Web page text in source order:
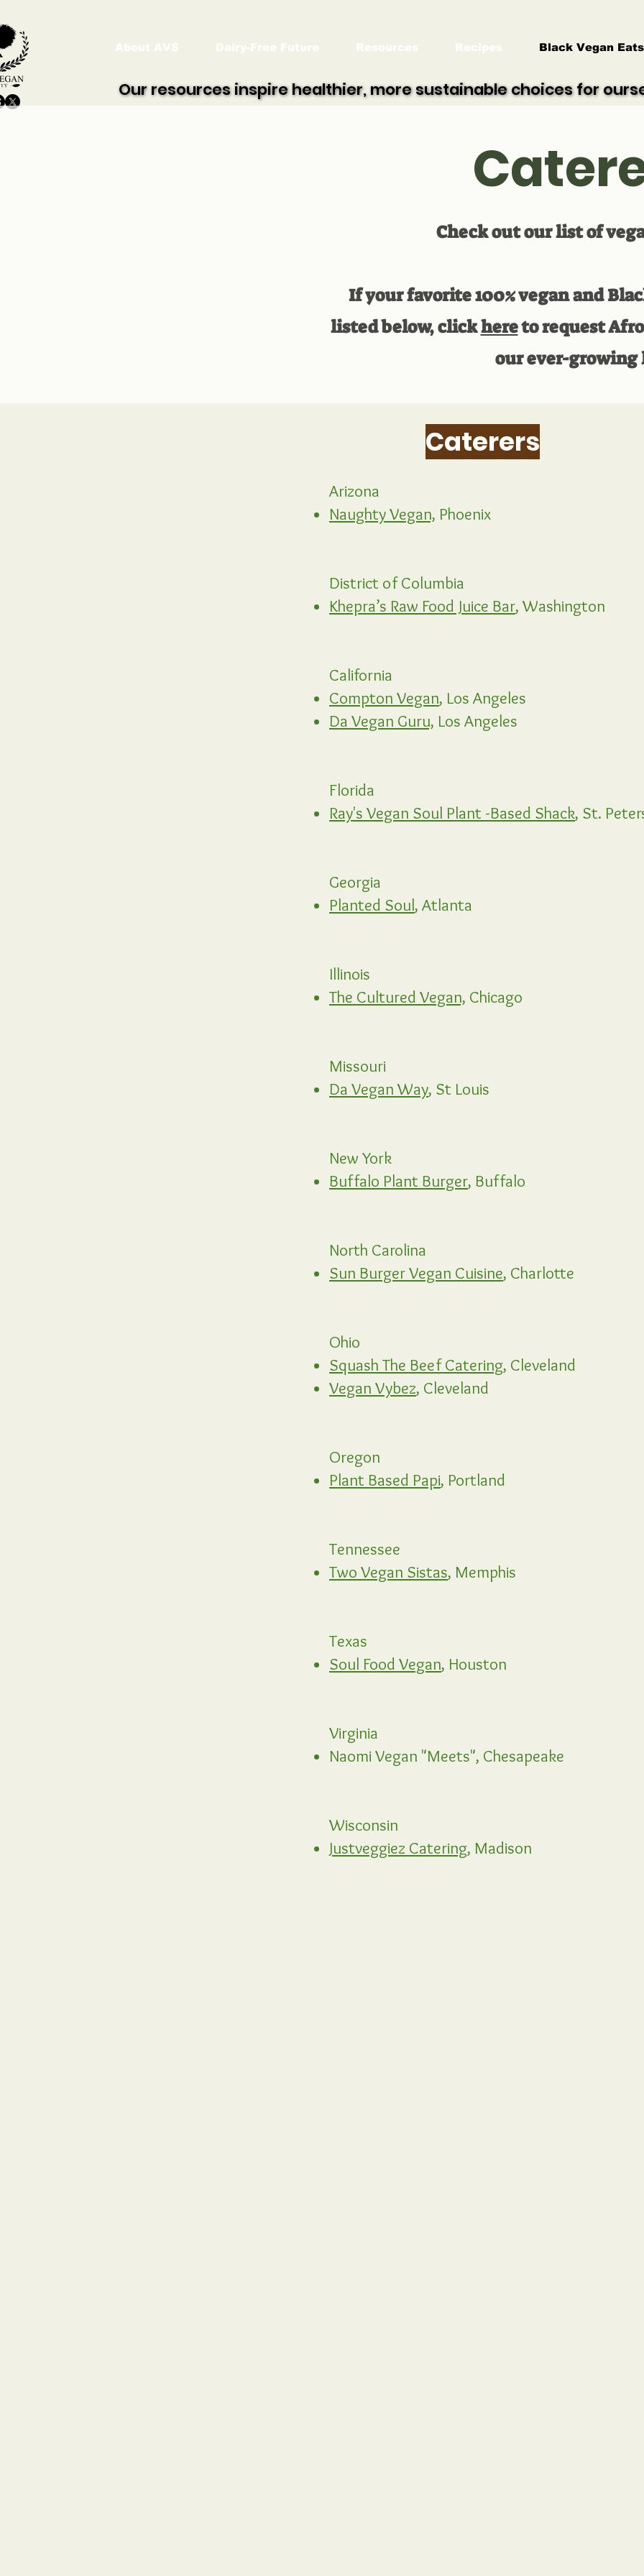
About AVS Dairy-Free Future Resources Recipes Black Vegan Eats
Our resources inspire healthier, more sustainable choices for
Our resources inspire healthier, more sustainable choices for
Check out our list of
If your favorite 100% vegan and
listed below, clickhereto request
our ever-
Caterers
Arizona
Naughty Vegan, Phoenix
District of Columbia
Khepra’s Raw Food Juice Bar, Washington
California
Compton Vegan, Los Angeles
Da Vegan Guru, Los Angeles
Florida
Ray's Vegan Soul Plant -Based Shack, St.
Georgia
Planted Soul, Atlanta
Illinois
The Cultured Vegan, Chicago
Missouri
Da Vegan Way, St Louis
New York
Buffalo Plant Burger, Buffalo
North Carolina
Sun Burger Vegan Cuisine, Charlotte
Ohio
Squash The Beef Catering, Cleveland
Vegan Vybez, Cleveland
Oregon
Plant Based Papi, Portland
Tennessee
Two Vegan Sistas, Memphis
Texas
Soul Food Vegan, Houston
Virginia
Naomi Vegan "Meets", Chesapeake
Wisconsin
Justveggiez Catering, Madison